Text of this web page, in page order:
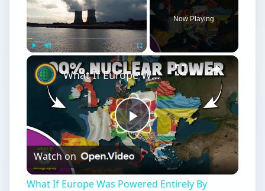
Fullscreen
Now Playing
Play
Video
What If Europe Was Powered Entirely By Nuclear Energy Today?
Watch on
What If Europe Was Powered Entirely By